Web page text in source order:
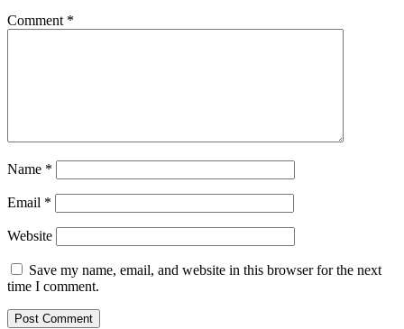
Comment *
Name *
Email *
Website
Save my name, email, and website in this browser for the next
time I comment.